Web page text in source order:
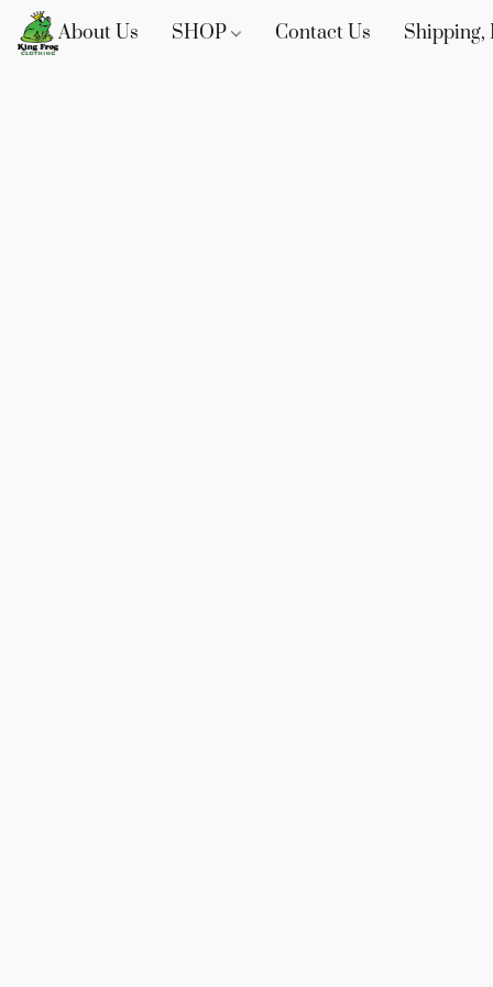
About Us SHOP Contact Us Shipping,